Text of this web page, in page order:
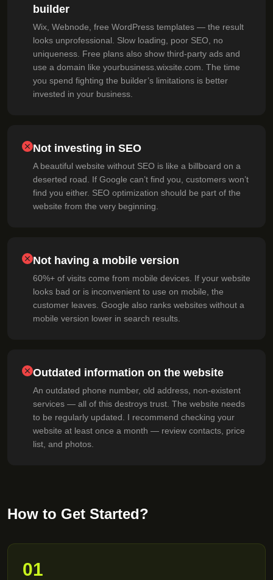
builder
Wix, Webnode, free WordPress templates — the result
looks unprofessional. Slow loading, poor SEO, no
uniqueness. Free plans also show third-party ads and
use a domain like yourbusiness.wixsite.com. The time
you spend fighting the builder’s limitations is better
invested in your business.
Not investing in SEO
A beautiful website without SEO is like a billboard on a
deserted road. If Google can’t find you, customers won’t
find you either. SEO optimization should be part of the
website from the very beginning.
Not having a mobile version
60%+ of visits come from mobile devices. If your website
looks bad or is inconvenient to use on mobile, the
customer leaves. Google also ranks websites without a
mobile version lower in search results.
Outdated information on the website
An outdated phone number, old address, non-existent
services — all of this destroys trust. The website needs
to be regularly updated. I recommend checking your
website at least once a month — review contacts, price
list, and photos.
How to Get Started?
01